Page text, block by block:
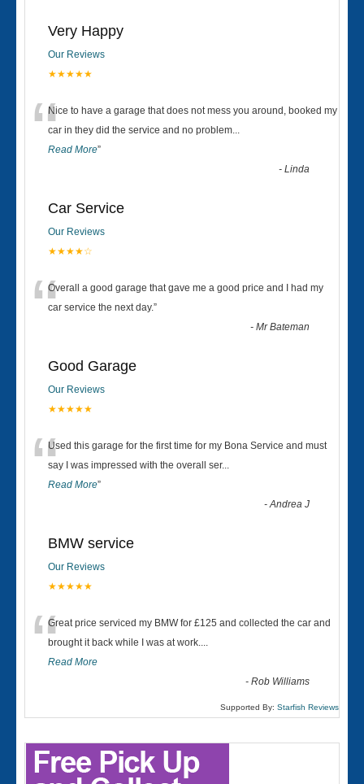
Very Happy
Our Reviews
★★★★★
“Nice to have a garage that does not mess you around, booked my
car in they did the service and no problem...
Read More”
-Linda
Car Service
Our Reviews
★★★★☆
“Overall a good garage that gave me a good price and I had my
car service the next day.”
-Mr Bateman
Good Garage
Our Reviews
★★★★★
“Used this garage for the first time for my Bona Service and must
say I was impressed with the overall ser...
Read More”
-Andrea J
BMW service
Our Reviews
★★★★★
“Great price serviced my BMW for £125 and collected the car and
brought it back while I was at work....
Read More
-Rob Williams
Supported By: Starfish Reviews